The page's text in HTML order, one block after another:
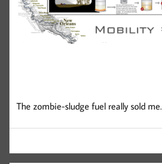
The zombie-sludge fuel really sold me.